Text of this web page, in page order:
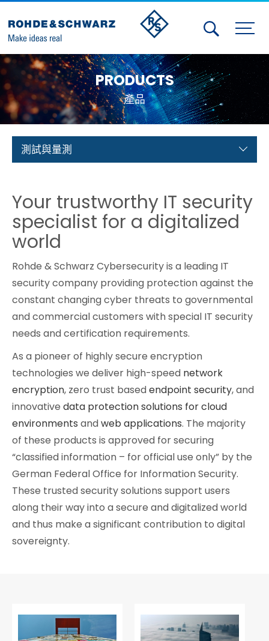
Activities
Contact Us
Member
Calendar
Test and Measurement
Aerospace | Defense | Security
Broadcast and Media
Cybersecurity
PRODUCTS
產品
測試與量測
Your trustworthy IT security
specialist for a digitalized
world
Rohde & Schwarz Cybersecurity is a leading IT
security company providing protection against the
constant changing cyber threats to governmental
and commercial customers with special IT security
needs and certification requirements.
As a pioneer of highly secure encryption
technologies we deliver high-speed network
encryption, zero trust basedendpoint security, and
innovative data protection solutions for cloud
environments andweb applications. The majority
of these products is approved for securing
“classified information – for official use only” by the
German Federal Office for Information Security.
These trusted security solutions support users
along their way into a secure and digitalized world
and thus make a significant contribution to digital
sovereignty.